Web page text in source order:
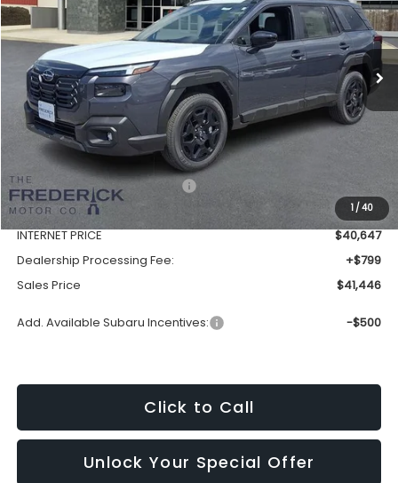
1 /40
VIN:JF2BUPDD8TY513250Stock:S19601Model:TDF
In Stock Ext. Int.
$41,446
SALES PRICE
Less
Total Suggested Retail Price:
$44,182
Discount:
-$3,535
INTERNET PRICE
$40,647
Dealership Processing Fee:
+$799
Sales Price
$41,446
Add. Available Subaru Incentives: -$500
Click to Call
Unlock Your Special Offer